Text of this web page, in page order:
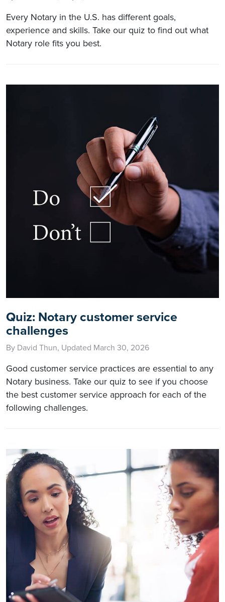
Every Notary in the U.S. has different goals,
experience and skills. Take our quiz to find out what
Notary role fits you best.
Quiz: Notary customer service
challenges
By David Thun, Updated March 30, 2026
Good customer service practices are essential to any
Notary business. Take our quiz to see if you choose
the best customer service approach for each of the
following challenges.